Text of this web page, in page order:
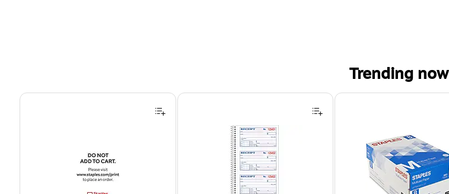
Trending now
Page 1 of 4